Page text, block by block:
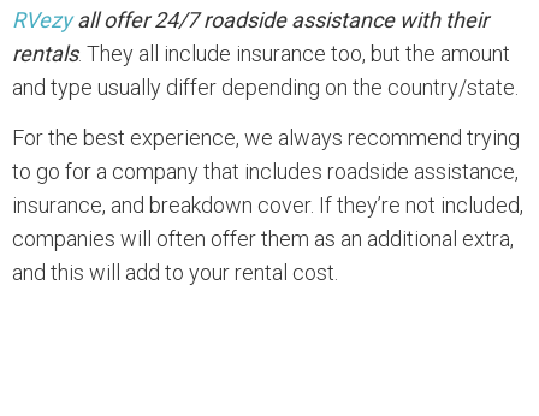
RVezyall offer 24/7 roadside assistance with their
rentals. They all include insurance too, but the amount
and type usually differ depending on the country/state.
For the best experience, we always recommend trying
to go for a company that includes roadside assistance,
insurance, and breakdown cover. If they’re not included,
companies will often offer them as an additional extra,
and this will add to your rental cost.